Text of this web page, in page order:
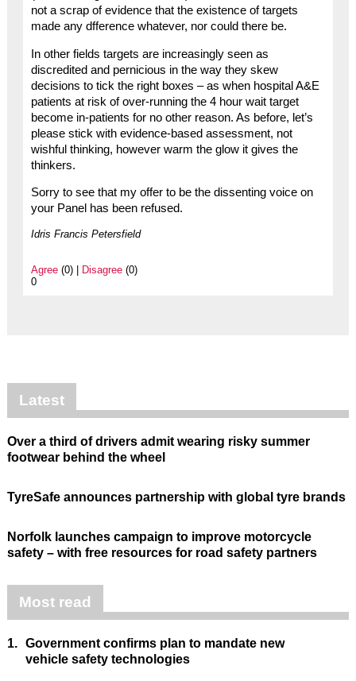
not a scrap of evidence that the existence of targets
made any dfference whatever, nor could there be.
In other fields targets are increasingly seen as
discredited and pernicious in the way they skew
decisions to tick the right boxes – as when hospital A&E
patients at risk of over-running the 4 hour wait target
become in-patients for no other reason. As before, let’s
please stick with evidence-based assessment, not
wishful thinking, however warm the glow it gives the
thinkers.
Sorry to see that my offer to be the dissenting voice on
your Panel has been refused.
Idris Francis Petersfield
Agree(0) | Disagree(0)
0
Latest
Over a third of drivers admit wearing risky summer
footwear behind the wheel
TyreSafe announces partnership with global tyre brands
Norfolk launches campaign to improve motorcycle
safety – with free resources for road safety partners
Most read
1. Government confirms plan to mandate new
vehicle safety technologies